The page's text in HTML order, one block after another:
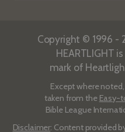
Copyright © 1996 -
HEARTLIGHT
mark of
Except where
taken from the Easy-
Bible League
Disclaimer: Content provided